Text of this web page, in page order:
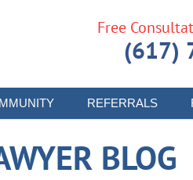
REFERRALS
Free
(617)
BLOG